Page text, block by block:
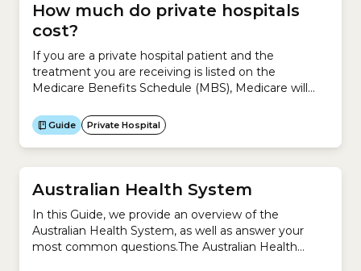
How much do private hospitals
cost?
If you are a private hospital patient and the
treatment you are receiving is listed on the
Medicare Benefits Schedule (MBS), Medicare will
services.You have to pay the rest of the hospital and
medical fees, which could include:If you have
Hospital Cover for that treatment, you...
Guide Private Hospital
Australian Health System
In this Guide, we provide an overview of the
Australian Health System, as well as answer your
most common questions.The Australian Health